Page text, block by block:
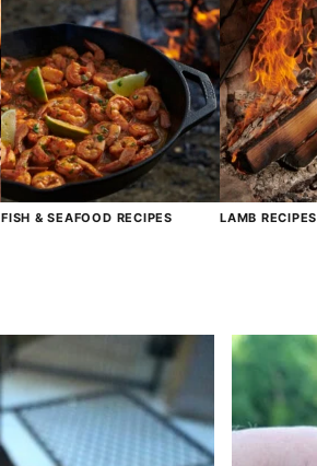
FISH & SEAFOOD RECIPES LAMB RECIPES